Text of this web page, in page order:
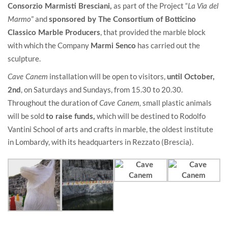
Consorzio Marmisti Bresciani, as part of the Project “La Via del
Marmo” and sponsored by The Consortium of Botticino
Classico Marble Producers, that provided the marble block
with which the Company Marmi Senco has carried out the
sculpture.
Cave Canem installation will be open to visitors, until October,
2nd , on Saturdays and Sundays, from 15.30 to 20.30.
Throughout the duration of Cave Canem, small plastic animals
will be sold to raise funds, which will be destined to Rodolfo
Vantini School of arts and crafts in marble, the oldest institute
in Lombardy, with its headquarters in Rezzato (Brescia).